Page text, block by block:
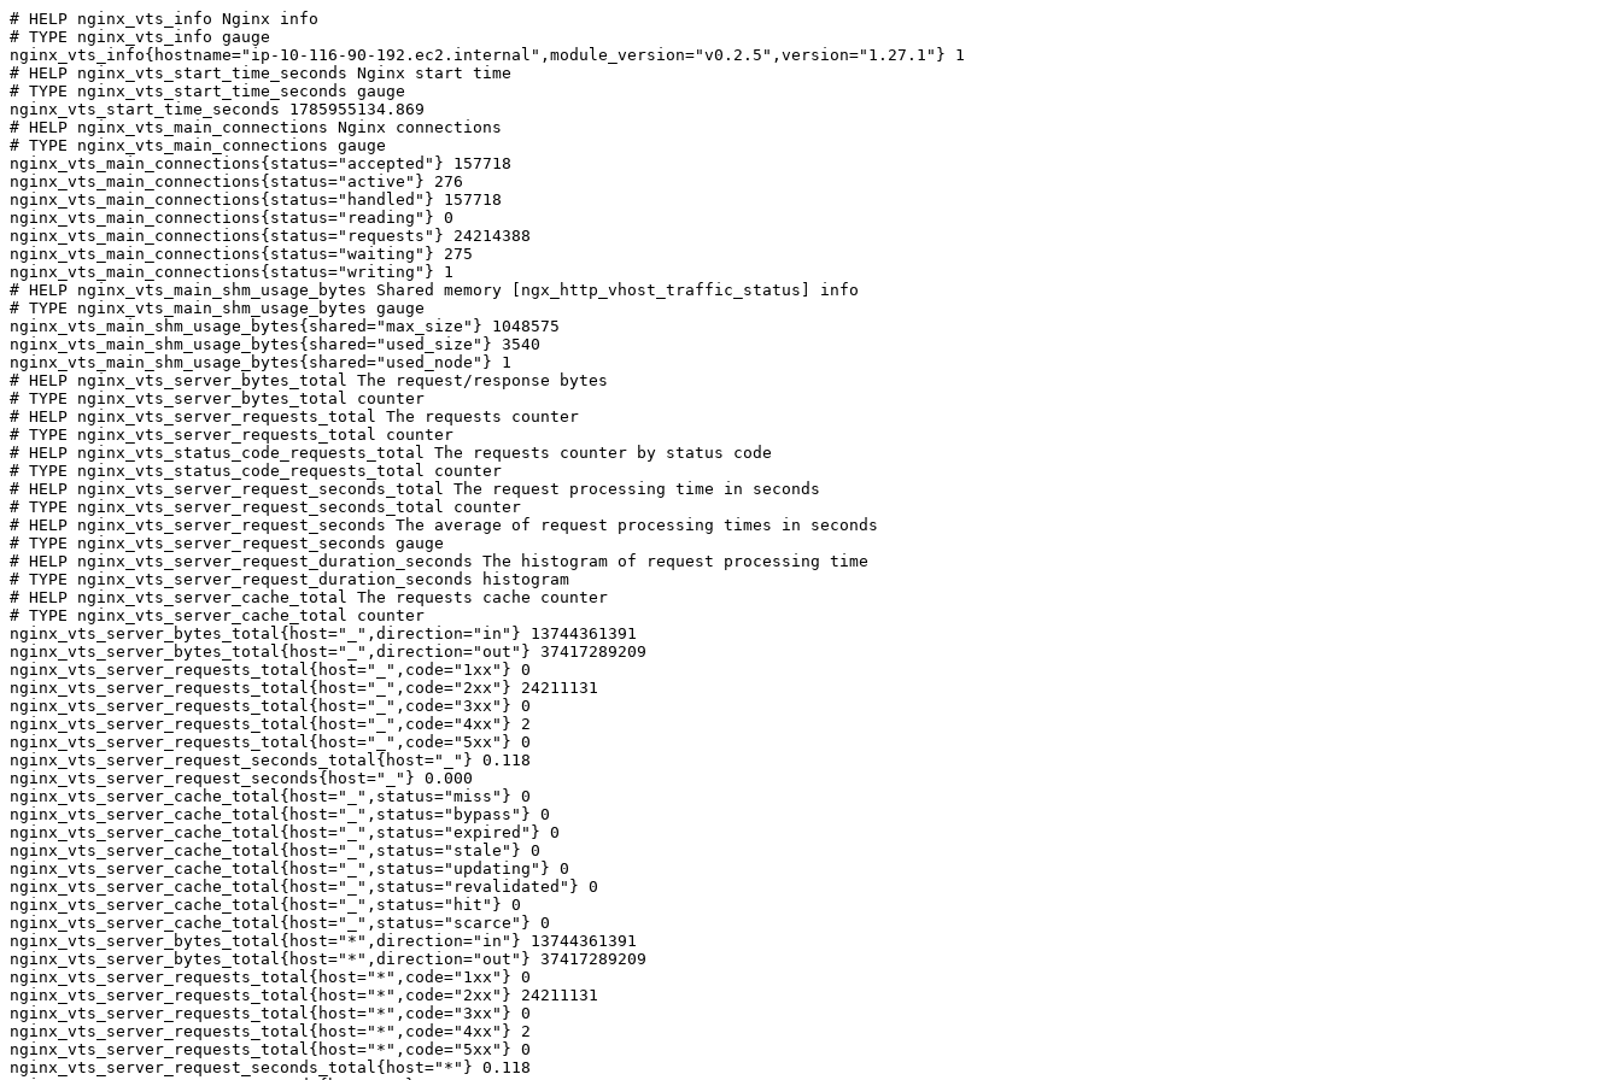
# HELP nginx_vts_info Nginx info
# TYPE nginx_vts_info gauge
nginx_vts_info{hostname="ip-10-116-90-192.ec2.internal",module_version="v0.2.5",version="1.27.1"} 1
# HELP nginx_vts_start_time_seconds Nginx start time
# TYPE nginx_vts_start_time_seconds gauge
nginx_vts_start_time_seconds 1785955134.869
# HELP nginx_vts_main_connections Nginx connections
# TYPE nginx_vts_main_connections gauge
nginx_vts_main_connections{status="accepted"} 157718
nginx_vts_main_connections{status="active"} 276
nginx_vts_main_connections{status="handled"} 157718
nginx_vts_main_connections{status="reading"} 0
nginx_vts_main_connections{status="requests"} 24214388
nginx_vts_main_connections{status="waiting"} 275
nginx_vts_main_connections{status="writing"} 1
# HELP nginx_vts_main_shm_usage_bytes Shared memory [ngx_http_vhost_traffic_status] info
# TYPE nginx_vts_main_shm_usage_bytes gauge
nginx_vts_main_shm_usage_bytes{shared="max_size"} 1048575
nginx_vts_main_shm_usage_bytes{shared="used_size"} 3540
nginx_vts_main_shm_usage_bytes{shared="used_node"} 1
# HELP nginx_vts_server_bytes_total The request/response bytes
# TYPE nginx_vts_server_bytes_total counter
# HELP nginx_vts_server_requests_total The requests counter
# TYPE nginx_vts_server_requests_total counter
# HELP nginx_vts_status_code_requests_total The requests counter by status code
# TYPE nginx_vts_status_code_requests_total counter
# HELP nginx_vts_server_request_seconds_total The request processing time in seconds
# TYPE nginx_vts_server_request_seconds_total counter
# HELP nginx_vts_server_request_seconds The average of request processing times in seconds
# TYPE nginx_vts_server_request_seconds gauge
# HELP nginx_vts_server_request_duration_seconds The histogram of request processing time
# TYPE nginx_vts_server_request_duration_seconds histogram
# HELP nginx_vts_server_cache_total The requests cache counter
# TYPE nginx_vts_server_cache_total counter
nginx_vts_server_bytes_total{host="_",direction="in"} 13744361391
nginx_vts_server_bytes_total{host="_",direction="out"} 37417289209
nginx_vts_server_requests_total{host="_",code="1xx"} 0
nginx_vts_server_requests_total{host="_",code="2xx"} 24211131
nginx_vts_server_requests_total{host="_",code="3xx"} 0
nginx_vts_server_requests_total{host="_",code="4xx"} 2
nginx_vts_server_requests_total{host="_",code="5xx"} 0
nginx_vts_server_request_seconds_total{host="_"} 0.118
nginx_vts_server_request_seconds{host="_"} 0.000
nginx_vts_server_cache_total{host="_",status="miss"} 0
nginx_vts_server_cache_total{host="_",status="bypass"} 0
nginx_vts_server_cache_total{host="_",status="expired"} 0
nginx_vts_server_cache_total{host="_",status="stale"} 0
nginx_vts_server_cache_total{host="_",status="updating"} 0
nginx_vts_server_cache_total{host="_",status="revalidated"} 0
nginx_vts_server_cache_total{host="_",status="hit"} 0
nginx_vts_server_cache_total{host="_",status="scarce"} 0
nginx_vts_server_bytes_total{host="*",direction="in"} 13744361391
nginx_vts_server_bytes_total{host="*",direction="out"} 37417289209
nginx_vts_server_requests_total{host="*",code="1xx"} 0
nginx_vts_server_requests_total{host="*",code="2xx"} 24211131
nginx_vts_server_requests_total{host="*",code="3xx"} 0
nginx_vts_server_requests_total{host="*",code="4xx"} 2
nginx_vts_server_requests_total{host="*",code="5xx"} 0
nginx_vts_server_request_seconds_total{host="*"} 0.118